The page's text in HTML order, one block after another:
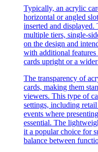
Typically, an acrylic
horizontal or angled
inserted and displayed.
multiple tiers, single-
on the design and
with additional features
cards upright or a
The transparency of
cards, making them
viewers. This type of
settings, including
events where
essential. The
it a popular choice for
balance between